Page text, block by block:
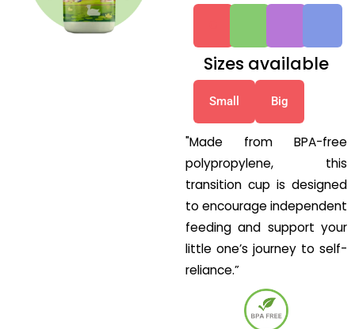
Sizes available
Small Big
"Made from BPA-free
polypropylene, this
transition cup is designed
to encourage independent
feeding and support your
little one’s journey to self-
reliance.”